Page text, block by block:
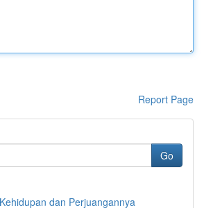
Report Page
Go
dan Perjuangannya